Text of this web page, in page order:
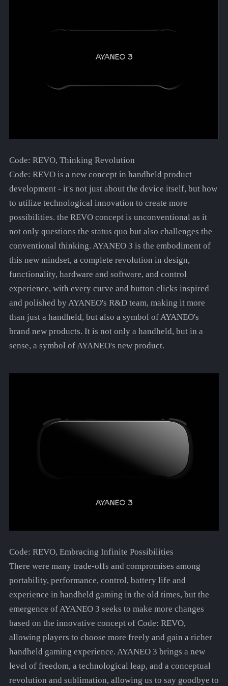
Code: REVO, Thinking Revolution
Code: REVO is a new concept in handheld product
development - it's not just about the device itself, but how
to utilize technological innovation to create more
possibilities. the REVO concept is unconventional as it
not only questions the status quo but also challenges the
conventional thinking. AYANEO 3 is the embodiment of
this new mindset, a complete revolution in design,
functionality, hardware and software, and control
experience, with every curve and button clicks inspired
and polished by AYANEO's R&D team, making it more
than just a handheld, but also a symbol of AYANEO's
brand new products. It is not only a handheld, but in a
sense, a symbol of AYANEO's new product.
Code: REVO, Embracing Infinite Possibilities
There were many trade-offs and compromises among
portability, performance, control, battery life and
experience in handheld gaming in the old times, but the
emergence of AYANEO 3 seeks to make more changes
based on the innovative concept of Code: REVO,
allowing players to choose more freely and gain a richer
handheld gaming experience. AYANEO 3 brings a new
level of freedom, a technological leap, and a conceptual
revolution and sublimation, allowing us to say goodbye to